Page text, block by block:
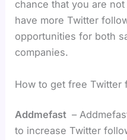
chance that you are
have more Twitter
opportunities for both
companies.
How to get free Twitter
Addmefast –
to increase Twitter